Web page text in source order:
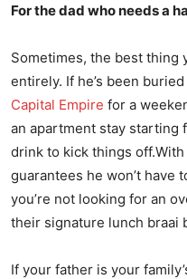
For the dad who needs a
Sometimes, the best thing
entirely. If he’s been
Capital Empire for a
an apartment stay starting
drink to kick things
guarantees he won’t have
you’re not looking for an
their signature lunch braai
If your father is your